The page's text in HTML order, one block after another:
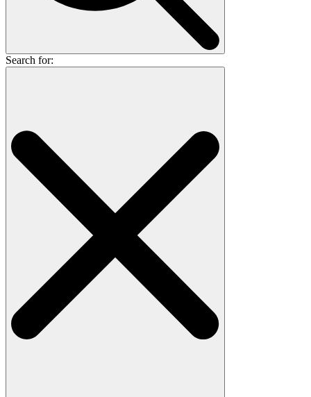
Search for: